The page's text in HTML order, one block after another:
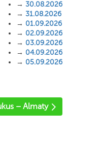
→ 30.08.2026
→ 31.08.2026
→ 01.09.2026
→ 02.09.2026
→ 03.09.2026
→ 04.09.2026
→ 05.09.2026
– Almaty